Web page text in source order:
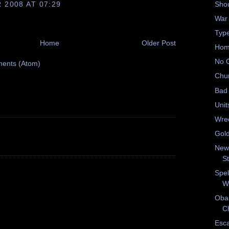
2008 AT 07:29
Older Post
Home
(Atom)
No